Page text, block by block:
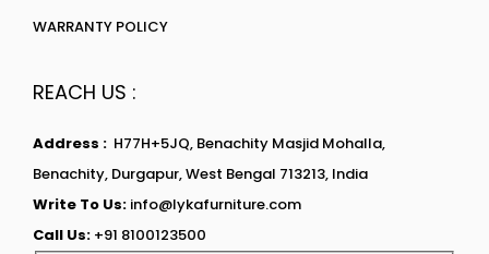
WARRANTY POLICY
REACH US :
Address : H77H+5JQ, Benachity Masjid Mohalla,
Benachity, Durgapur, West Bengal 713213, India
Write To Us: info@lykafurniture.com
Call Us: +91 8100123500